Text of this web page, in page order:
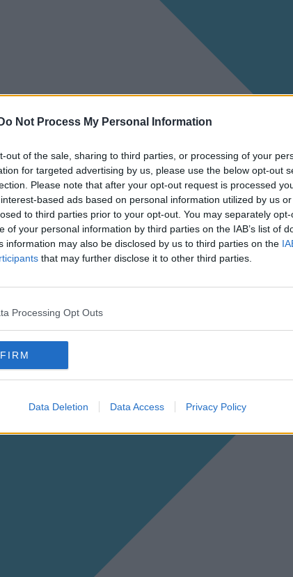
Do Not Process My Personal Information
out of the sale, sharing to third parties, or processing of your
for targeted advertising by us, please use the below opt-out
Please note that after your opt-out request is processed
based ads based on personal information utilized by us
to third parties prior to your opt-out. You may separately
of your personal information by third parties on the IAB’s list of
information may also be disclosed by us to third parties on the
that may further disclose it to other third parties.
Processing Opt Outs
Data Deletion Data Access Privacy Policy